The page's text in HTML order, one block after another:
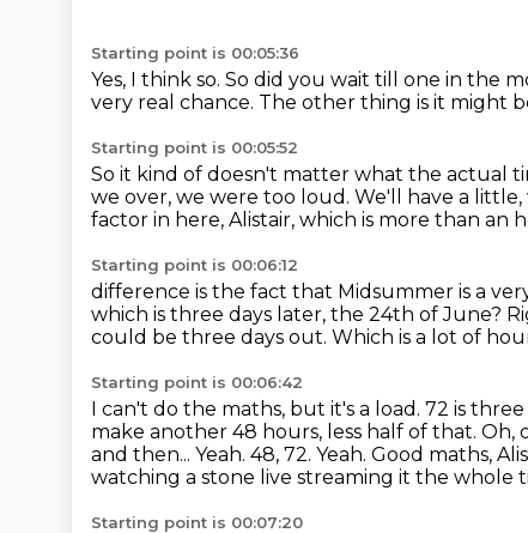
Starting point is 00:05:36
Yes, I think so. So did you wait till one in the
very real chance. The other thing is it might
Starting point is 00:05:52
So it kind of doesn't matter what the actual
we over, we were too loud. We'll have a
factor in here, Alistair, which is more than an
Starting point is 00:06:12
difference is the fact that Midsummer is a
which is three days later, the 24th of June?
could be three days out. Which is a lot of
Starting point is 00:06:42
I can't do the maths, but it's a load. 72 is
make another 48 hours, less half of that. Oh,
and then... Yeah. 48, 72. Yeah. Good maths,
watching a stone live streaming it the whole
Starting point is 00:07:20